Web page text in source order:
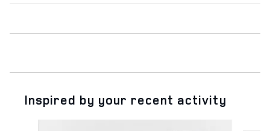
Inspired by your recent activity